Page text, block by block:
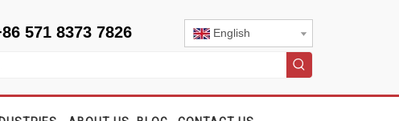
571 8373 7826 English